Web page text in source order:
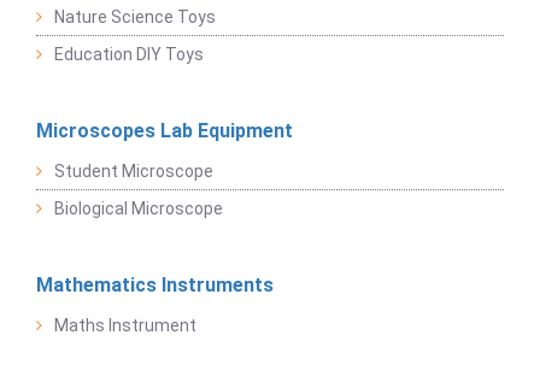
Nature Science Toys
Education DIY Toys
Microscopes Lab Equipment
Student Microscope
Biological Microscope
Mathematics Instruments
Maths Instrument